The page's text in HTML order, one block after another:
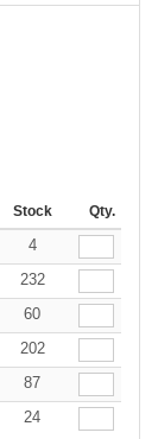
Stock Qty.
4
232
60
202
87
24